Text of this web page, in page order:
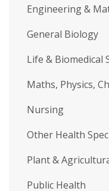
Engineering &
General Biology
Life & Biomedical
Maths, Physics,
Nursing
Other Health
Plant &
Public Health